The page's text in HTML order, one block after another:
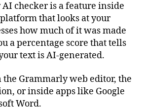
checker is a feature inside
that looks at your
how much of it was made
a percentage score that tells
text is AI-generated.
the Grammarly web editor, the
or inside apps like Google
Word.